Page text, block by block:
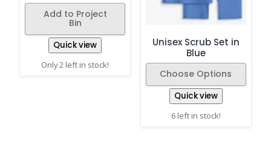
Add to Project
Bin
Quick view
Only 2 left in stock!
Unisex Scrub Set in
Blue
Choose Options
Quick view
6 left in stock!